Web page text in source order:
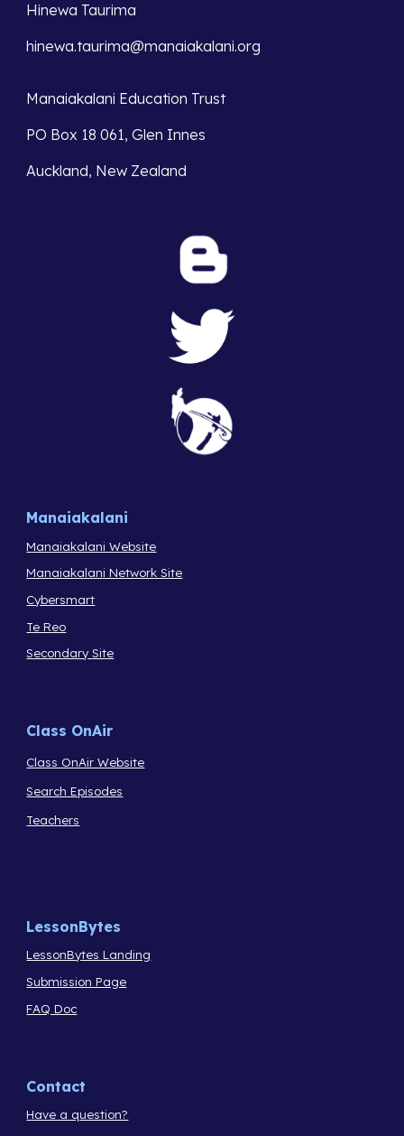
Hinewa Taurima
hinewa.taurima@manaiakalani.org
Manaiakalani Education Trust
PO Box 18 061, Glen Innes
Auckland, New Zealand
Manaiakalani
Manaiakalani Website
Manaiakalani Network Site
Cybersmart
Te Reo
Secondary Site
Class OnAir
Class OnAir Website
Search Episodes
Teachers
LessonBytes
LessonBytes Landing
Submission Page
FAQ Doc
Contact
Have a question?